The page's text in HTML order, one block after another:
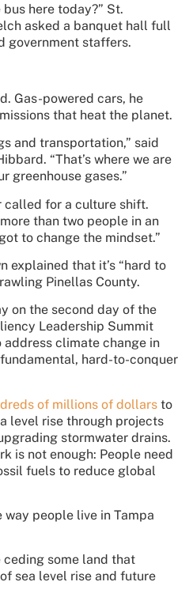
here today?” St.
asked a banquet hall full
government staffers.
Gas-powered cars, he
that heat the planet.
and transportation,” said
“That’s where we are
greenhouse gases.”
called for a culture shift.
than two people in an
to change the mindset.”
explained that it’s “hard to
Pinellas County.
on the second day of the
Leadership Summit
climate change in
hard-to-conquer
of millions of dollars to
level rise through projects
stormwater drains.
is not enough: People need
fuels to reduce global
people live in Tampa
ceding some land that
sea level rise and future